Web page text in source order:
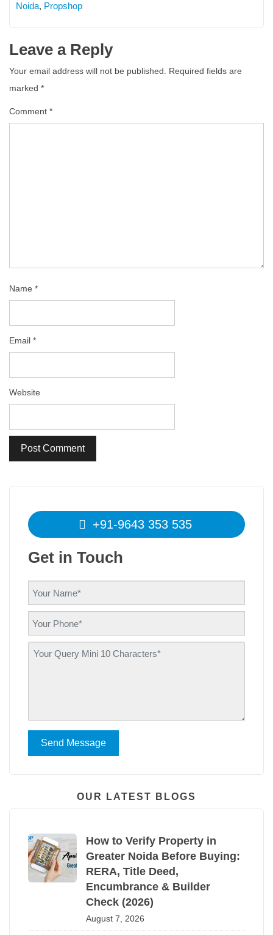
Noida, Propshop
Leave a Reply
Your email address will not be published.
Required fields are
marked *
Comment *
Name *
Email *
Website
+91-9643 353 535
Get in Touch
Send Message
OUR LATEST BLOGS
How to Verify Property in
Greater Noida Before Buying:
RERA, Title Deed,
Encumbrance & Builder
Check (2026)
August 7, 2026